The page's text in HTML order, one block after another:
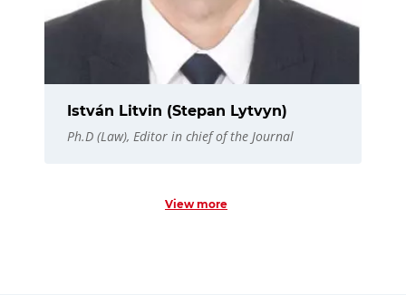
István Litvin (Stepan Lytvyn)
Ph.D (Law), Editor in chief of the Journal
View more